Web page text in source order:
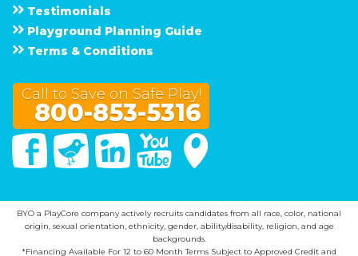
Testimonials
Playground Planning Guide
Terms & Conditions
Call to Save on Safe Play!
800-853-5316
FacebookTwitter Linked In You Tube
BYO a PlayCore company actively recruits candidates from all race, color, national
origin, sexual orientation, ethnicity, gender, ability/disability, religion, and age
backgrounds.
*Financing Available For 12 to 60 Month Terms Subject to Approved Credit and